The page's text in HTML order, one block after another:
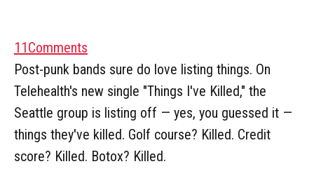
11Comments
Post-punk bands sure do love listing things. On
Telehealth's new single "Things I've Killed," the
Seattle group is listing off — yes, you guessed it —
things they've killed. Golf course? Killed. Credit
score? Killed. Botox? Killed.